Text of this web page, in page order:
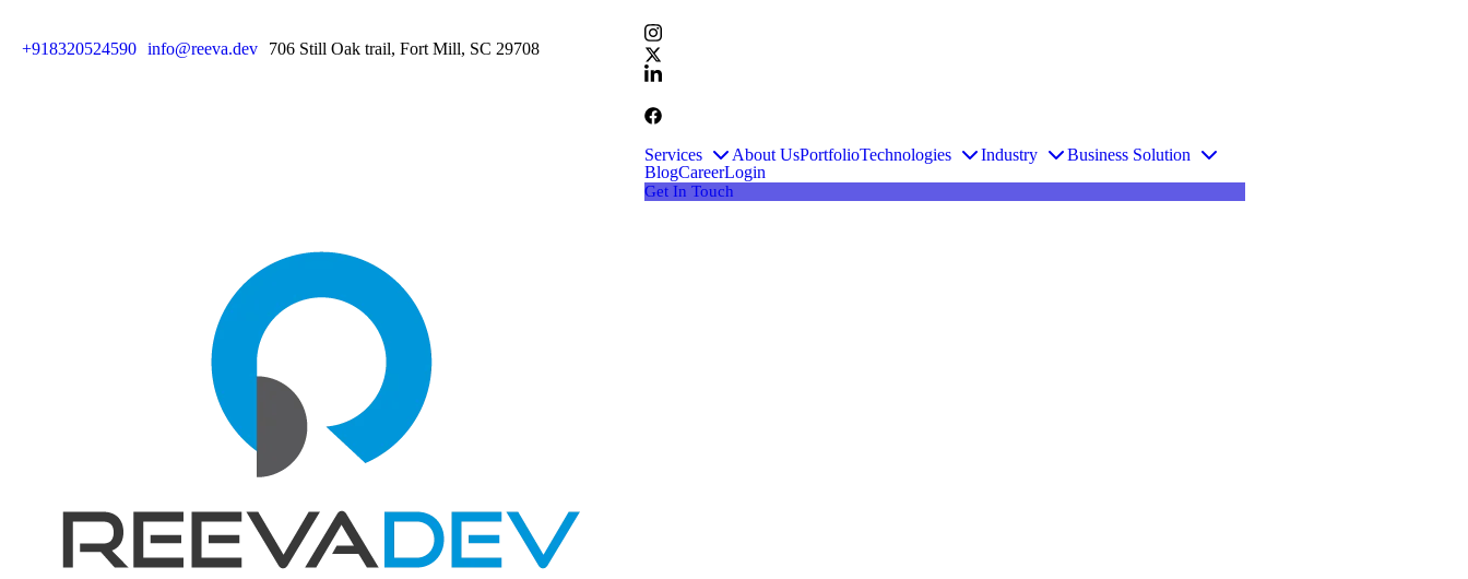
+918320524590 info@reeva.dev 706 Still Oak trail, Fort Mill, SC 29708
Services About UsPortfolioTechnologies Industry
Business Solution
BlogCareerLogin
Get In Touch